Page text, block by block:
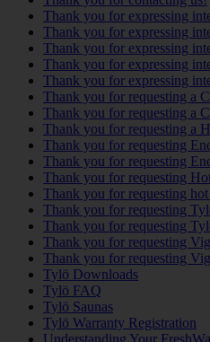
Thank you for expressing
Thank you for expressing
Thank you for expressing
Thank you for expressing
Thank you for expressing
Thank you for requesting a
Thank you for requesting a
Thank you for requesting a
Thank you for requesting
Thank you for requesting
Thank you for requesting
Thank you for requesting
Thank you for requesting
Thank you for requesting
Thank you for requesting
Thank you for requesting
Tylö Downloads
Tylö FAQ
Tylö Saunas
Tylö Warranty Registration
Understanding Your